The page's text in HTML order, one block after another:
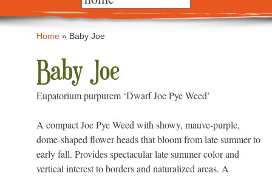
content Home » Baby Joe
Baby Joe
Eupatorium purpurem ‘Dwarf Joe Pye Weed’
A compact Joe Pye Weed with showy, mauve-purple,
dome-shaped flower heads that bloom from late summer to
early fall. Provides spectacular late summer color and
vertical interest to borders and naturalized areas. A